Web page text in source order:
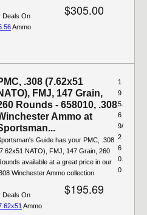
$305.00
Deals On
Ammo
.308 (7.62x51
FMJ, 147 Grain,
Rounds - 658010, .308
Ammo at
Guide has your PMC, .308
NATO), FMJ, 147 Grain, 260
available at a great price in our
Winchester Ammo collection
$195.69
1
9
5.
6
9/
2
6
0.
0
Deals On
Ammo